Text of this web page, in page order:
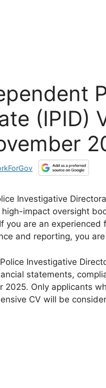
(IPID)
Investigative
impact oversight
you are an
and reporting, you
Investigative
statements,
2025. Only applicants
CV will be